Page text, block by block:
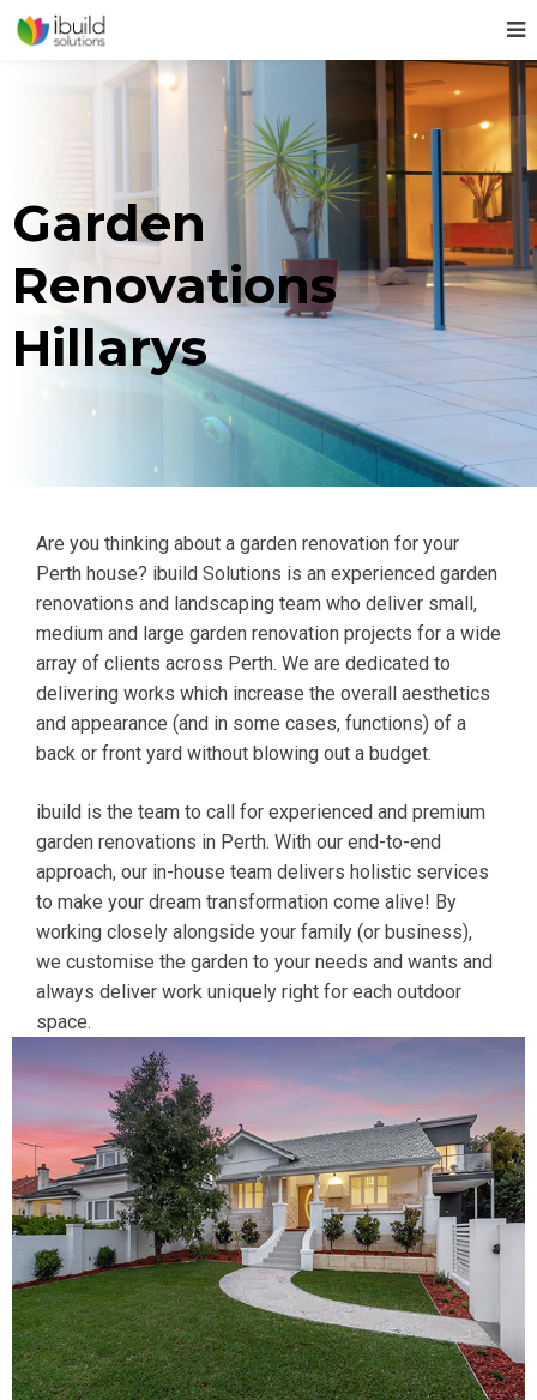
Garden
Renovations
Hillarys
Are you thinking about a garden renovation for your
Perth house? ibuild Solutions is an experienced garden
renovations and landscaping team who deliver small,
medium and large garden renovation projects for a wide
array of clients across Perth. We are dedicated to
delivering works which increase the overall aesthetics
and appearance (and in some cases, functions) of a
back or front yard without blowing out a budget.
ibuild is the team to call for experienced and premium
garden renovations in Perth. With our end-to-end
approach, our in-house team delivers holistic services
to make your dream transformation come alive! By
working closely alongside your family (or business),
we customise the garden to your needs and wants and
always deliver work uniquely right for each outdoor
space.